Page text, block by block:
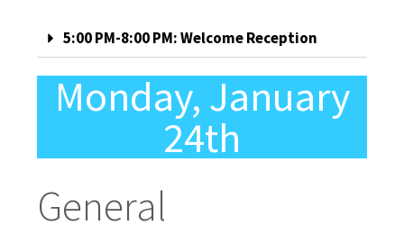
5:00 PM-8:00 PM: Welcome Reception
Monday, January
24th
General